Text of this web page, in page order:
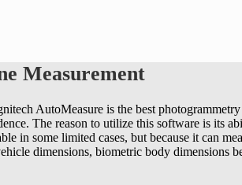
Measurement
AutoMeasure is the best photogrammetry
The reason to utilize this software is its
in some limited cases, but because it can
dimensions, biometric body dimensions